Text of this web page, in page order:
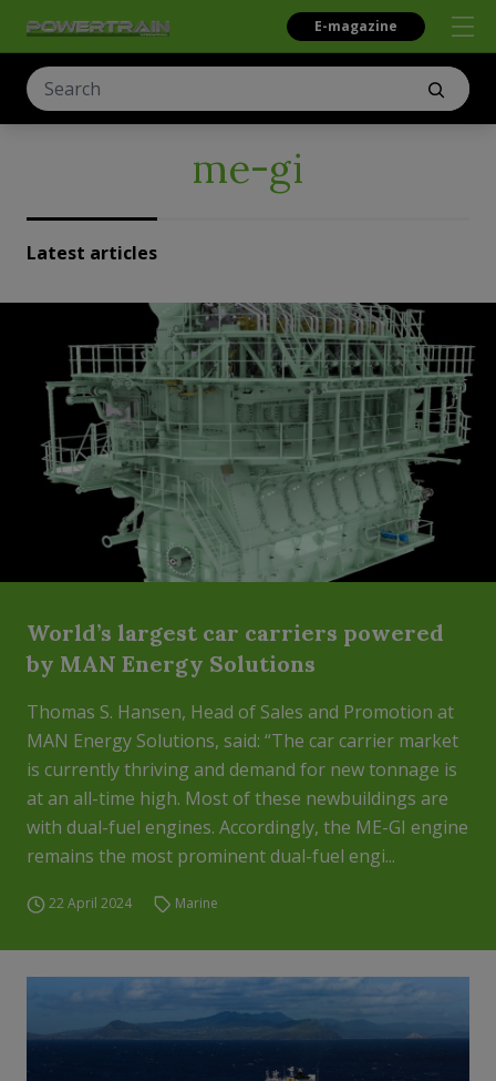
E-magazine
me-gi
Latest articles
World’s largest car carriers powered
by MAN Energy Solutions
Thomas S. Hansen, Head of Sales and Promotion at
MAN Energy Solutions, said: “The car carrier market
is currently thriving and demand for new tonnage is
at an all-time high. Most of these newbuildings are
with dual-fuel engines. Accordingly, the ME-GI engine
remains the most prominent dual-fuel engi...
22 April 2024 Marine